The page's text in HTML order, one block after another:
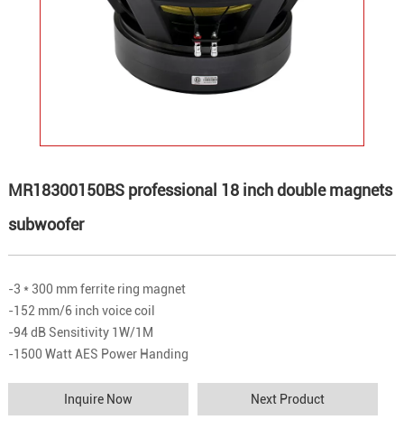
MR18300150BS professional 18 inch double magnets
subwoofer
-3 * 300 mm ferrite ring magnet
-152 mm/6 inch voice coil
-94 dB Sensitivity 1W/1M
-1500 Watt AES Power Handing
Inquire Now Next Product